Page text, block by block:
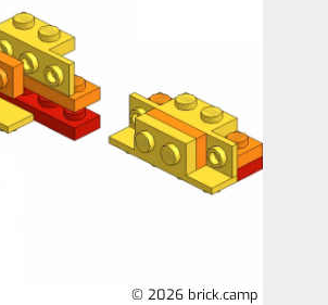
© 2026 brick.camp